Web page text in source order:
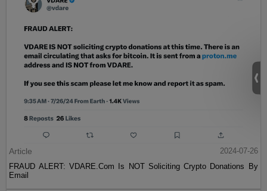
Article
2024-07-26
FRAUD ALERT: VDARE.Com Is NOT Soliciting Crypto Donations By
Email